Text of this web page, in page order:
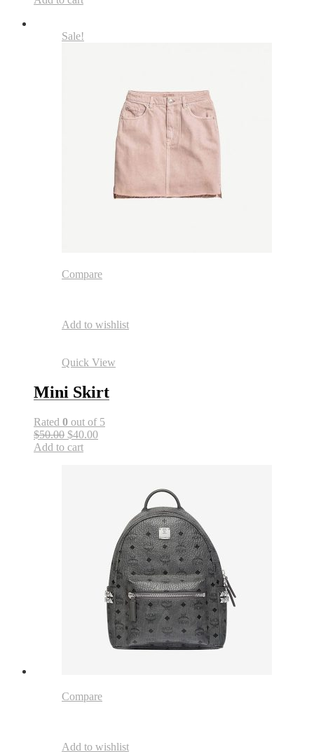
Sale!
Compare
Add to wishlist
Quick View
Mini Skirt
Rated 0 out of 5
$50.00 $40.00
Add to cart
Compare
Add to wishlist